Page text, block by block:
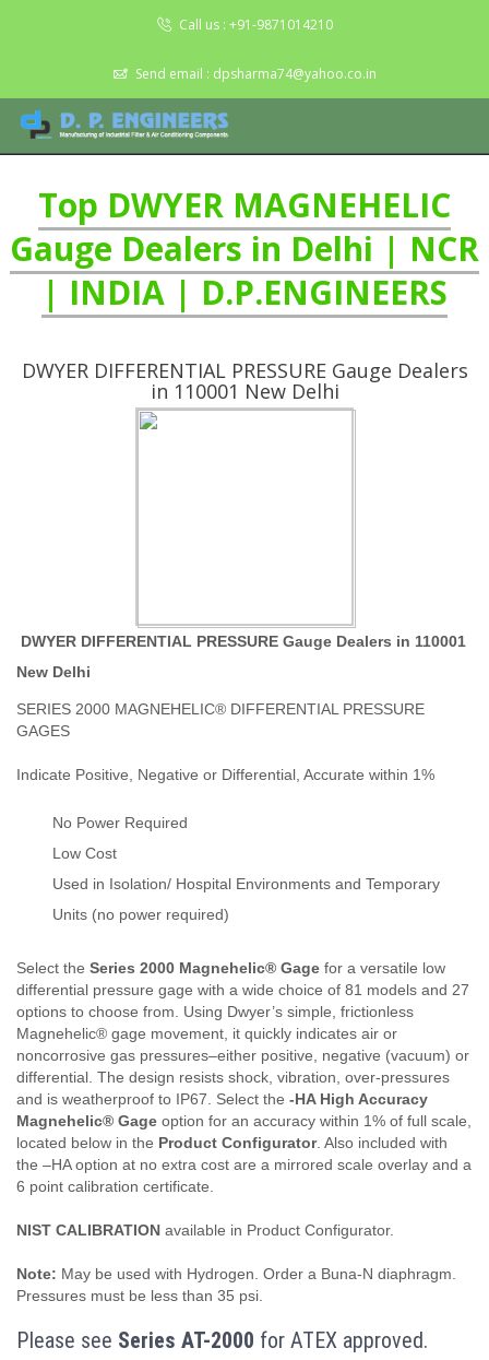
Call us : +91-9871014210
Send email : dpsharma74@yahoo.co.in
Top DWYER MAGNEHELIC
Gauge Dealers in Delhi | NCR
| INDIA | D.P.ENGINEERS
DWYER DIFFERENTIAL PRESSURE Gauge Dealers
in 110001 New Delhi
DWYER DIFFERENTIAL PRESSURE Gauge Dealers in 110001
New Delhi
SERIES 2000 MAGNEHELIC® DIFFERENTIAL PRESSURE
GAGES
Indicate Positive, Negative or Differential, Accurate within 1%
No Power Required
Low Cost
Used in Isolation/ Hospital Environments and Temporary
Units (no power required)
Select the Series 2000 Magnehelic® Gage for a versatile low
differential pressure gage with a wide choice of 81 models and 27
options to choose from. Using Dwyer’s simple, frictionless
Magnehelic® gage movement, it quickly indicates air or
noncorrosive gas pressures–either positive, negative (vacuum) or
differential. The design resists shock, vibration, over-pressures
and is weatherproof to IP67. Select the -HA High Accuracy
Magnehelic® Gage option for an accuracy within 1% of full scale,
located below in the Product Configurator. Also included with
the –HA option at no extra cost are a mirrored scale overlay and a
6 point calibration certificate.
NIST CALIBRATION available in Product Configurator.
Note: May be used with Hydrogen. Order a Buna-N diaphragm.
Pressures must be less than 35 psi.
Please see Series AT-2000 for ATEX approved.